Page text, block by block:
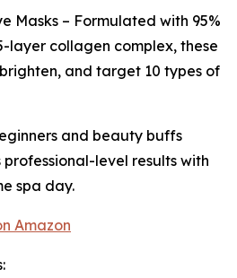
Masks – Formulated with 95%
layer collagen complex, these
and target 10 types of
and beauty buffs
level results with
spa day.
Amazon